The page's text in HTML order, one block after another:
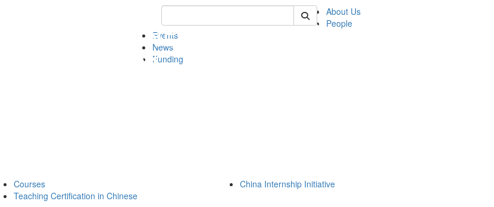
Keyword Search of lrccs
About Us
People
Events
News
Funding
Courses
Teaching Certification in Chinese
China Internship Initiative